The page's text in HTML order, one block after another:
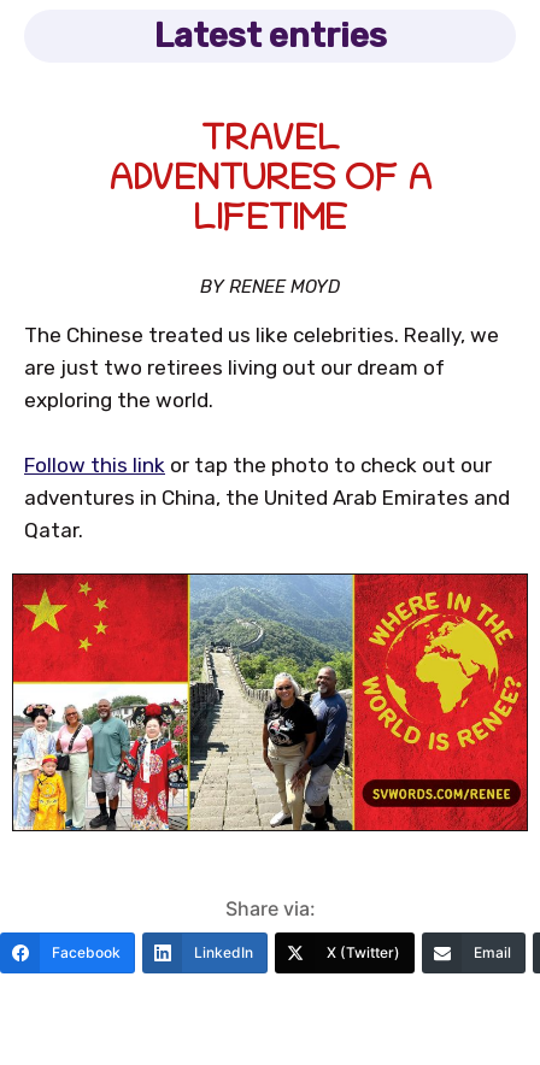
Latest entries
TRAVEL
ADVENTURES OF A
LIFETIME
BY RENEE MOYD
The Chinese treated us like celebrities. Really, we
are just two retirees living out our dream of
exploring the world.
Follow this link or tap the photo to check out our
adventures in China, the United Arab Emirates and
Qatar.
Share via:
Facebook LinkedIn X (Twitter) Email